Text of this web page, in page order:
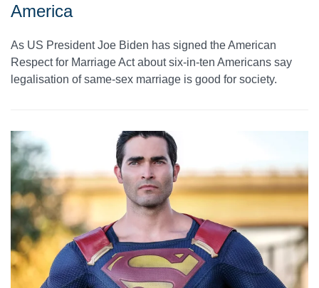
America
As US President Joe Biden has signed the American
Respect for Marriage Act about six-in-ten Americans say
legalisation of same-sex marriage is good for society.